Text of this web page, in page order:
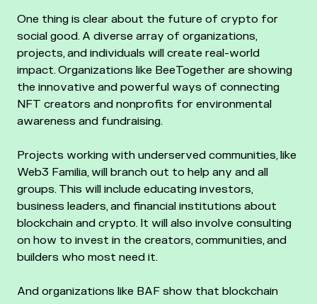
One thing is clear about the future of crypto for
social good. A diverse array of organizations,
projects, and individuals will create real-world
impact. Organizations like BeeTogether are showing
the innovative and powerful ways of connecting
NFT creators and nonprofits for environmental
awareness and fundraising.
Projects working with underserved communities, like
Web3 Familia, will branch out to help any and all
groups. This will include educating investors,
business leaders, and financial institutions about
blockchain and crypto. It will also involve consulting
on how to invest in the creators, communities, and
builders who most need it.
And organizations like BAF show that blockchain